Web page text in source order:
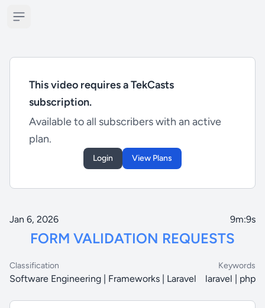
Open sidebar
This video requires a TekCasts
subscription.
Available to all subscribers with an active
plan.
Login View Plans
Jan 6, 2026 9m:9s
FORM VALIDATION REQUESTS
Classification
Software Engineering | Frameworks | Laravel
Keywords
laravel | php